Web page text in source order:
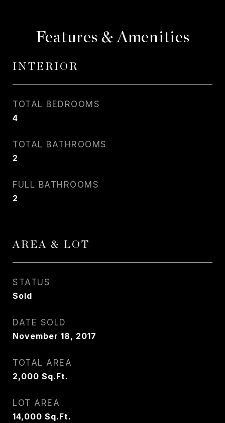
Features & Amenities
INTERIOR
TOTAL BEDROOMS
4
TOTAL BATHROOMS
2
FULL BATHROOMS
2
AREA & LOT
STATUS
Sold
DATE SOLD
November 18, 2017
TOTAL AREA
2,000 Sq.Ft.
LOT AREA
14,000 Sq.Ft.